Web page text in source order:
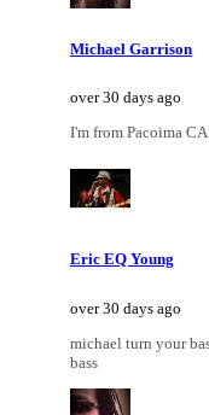
Michael Garrison
over 30 days ago
I'm from Pacoima
Eric EQ Young
over 30 days ago
michael turn your
bass